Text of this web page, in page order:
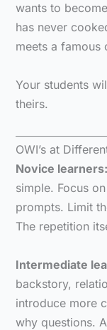
wants to
has never
meets a famous
Your students
theirs.
OWI’s at
Novice learners:
simple. Focus
prompts. Limit
The repetition
Intermediate
backstory,
introduce more
why questions.